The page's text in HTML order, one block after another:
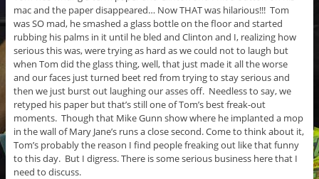
mac and the paper disappeared… Now THAT was hilarious!!! Tom
was SO mad, he smashed a glass bottle on the floor and started
rubbing his palms in it until he bled and Clinton and I, realizing how
serious this was, were trying as hard as we could not to laugh but
when Tom did the glass thing, well, that just made it all the worse
and our faces just turned beet red from trying to stay serious and
then we just burst out laughing our asses off. Needless to say, we
retyped his paper but that’s still one of Tom’s best freak-out
moments. Though that Mike Gunn show where he implanted a mop
in the wall of Mary Jane’s runs a close second. Come to think about it,
Tom’s probably the reason I find people freaking out like that funny
to this day. But I digress. There is some serious business here that I
need to discuss.